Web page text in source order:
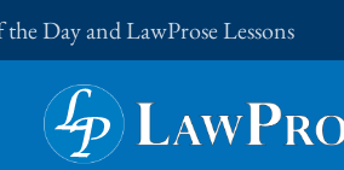
Day and LawProse Lessons